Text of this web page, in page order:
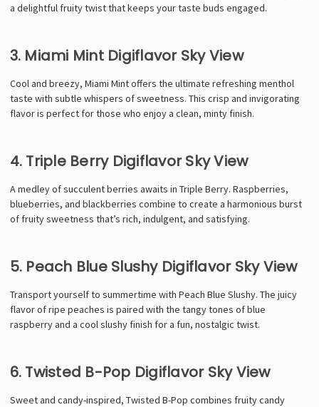
a delightful fruity twist that keeps your taste buds engaged.
3. Miami Mint Digiflavor Sky View
Cool and breezy, Miami Mint offers the ultimate refreshing menthol
taste with subtle whispers of sweetness. This crisp and invigorating
flavor is perfect for those who enjoy a clean, minty finish.
4. Triple Berry Digiflavor Sky View
A medley of succulent berries awaits in Triple Berry. Raspberries,
blueberries, and blackberries combine to create a harmonious burst
of fruity sweetness that’s rich, indulgent, and satisfying.
5. Peach Blue Slushy Digiflavor Sky View
Transport yourself to summertime with Peach Blue Slushy. The juicy
flavor of ripe peaches is paired with the tangy tones of blue
raspberry and a cool slushy finish for a fun, nostalgic twist.
6. Twisted B-Pop Digiflavor Sky View
Sweet and candy-inspired, Twisted B-Pop combines fruity candy